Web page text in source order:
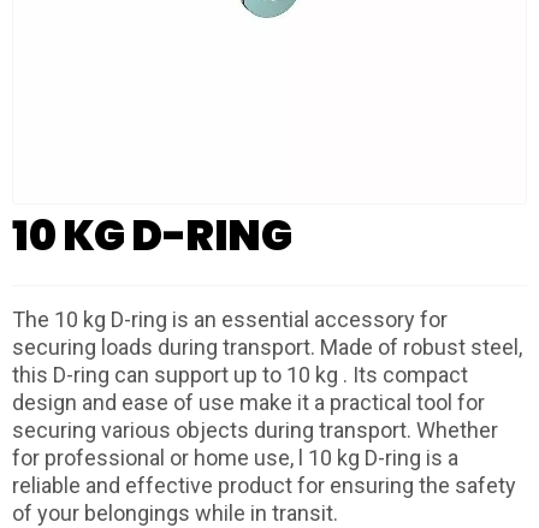
10 KG D-RING
The 10 kg D-ring is an essential accessory for
securing loads during transport. Made of robust steel,
this D-ring can support up to 10 kg . Its compact
design and ease of use make it a practical tool for
securing various objects during transport. Whether
for professional or home use, l 10 kg D-ring is a
reliable and effective product for ensuring the safety
of your belongings while in transit.